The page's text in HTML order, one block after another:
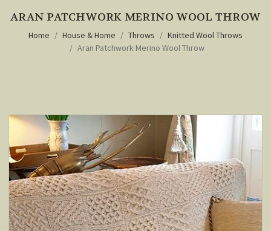
ARAN PATCHWORK MERINO WOOL THROW
Home House & Home Throws
Knitted Wool Throws
Aran Patchwork Merino Wool Throw